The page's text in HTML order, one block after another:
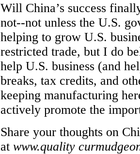
Will China’s success
not--not unless the U.S.
helping to grow U.S.
restricted trade, but I do
help U.S. business (and
breaks, tax credits, and
keeping manufacturing
actively promote the
Share your thoughts on
at www.quality